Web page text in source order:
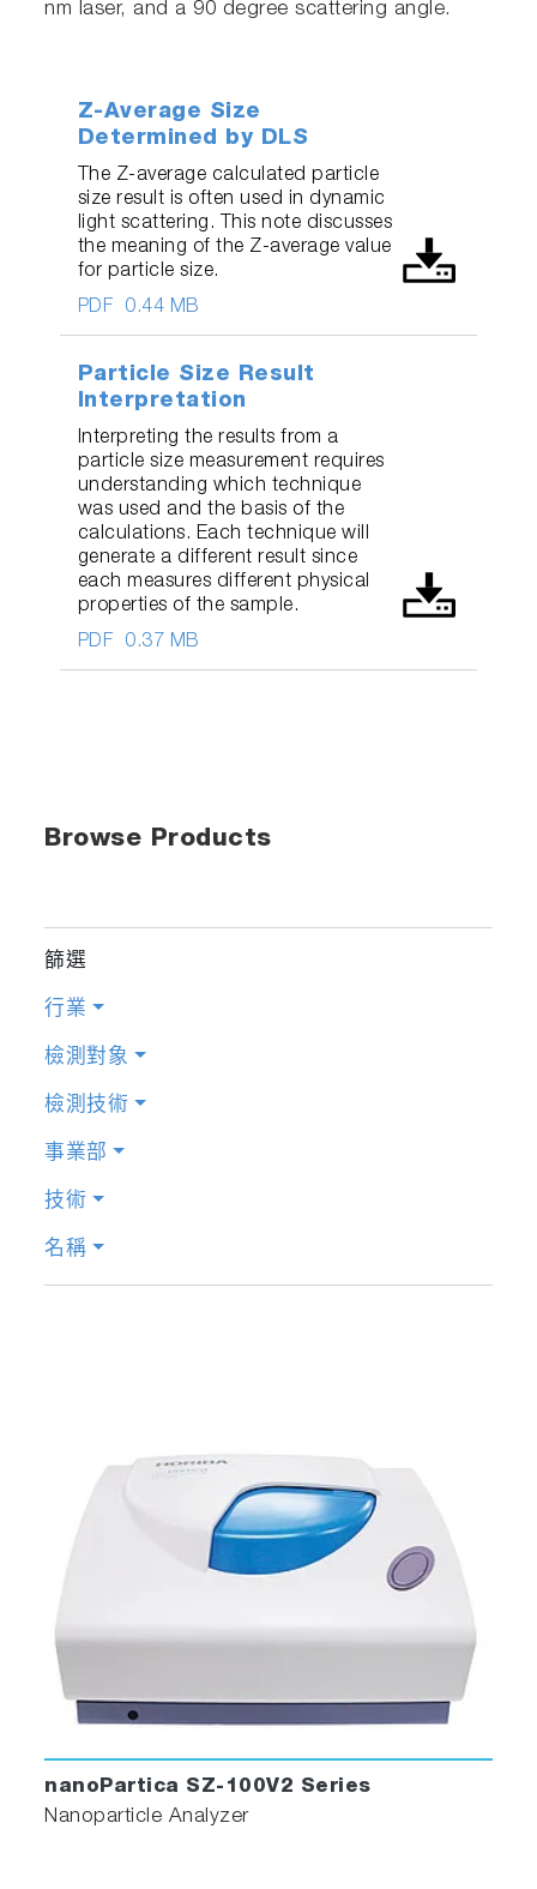
nm laser, and a 90 degree scattering angle.
PDF 0.44 MB
Z-Average Size
Determined by DLS
The Z-average calculated particle
size result is often used in dynamic
light scattering. This note discusses
the meaning of the Z-average value
for particle size.
PDF 0.37 MB
Particle Size Result
Interpretation
Interpreting the results from a
particle size measurement requires
understanding which technique
was used and the basis of the
calculations. Each technique will
generate a different result since
each measures different physical
properties of the sample.
Browse Products
篩選
行業
檢測對象
檢測技術
事業部
技術
名稱
nanoPartica SZ-100V2 Series
Nanoparticle Analyzer